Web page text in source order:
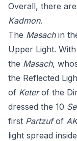
Overall, there
Kadmon.
The Masachin
Upper Light.
the Masach,
the Reflected
of Keterof the
dressed the 10
first Partzufof AK
light spread